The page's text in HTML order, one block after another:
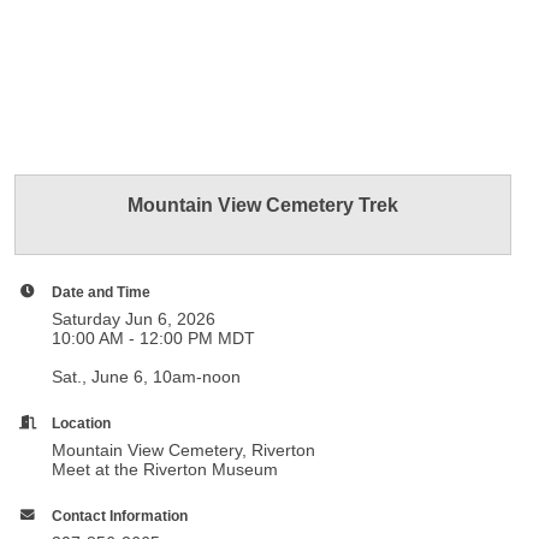
Mountain View Cemetery Trek
Date and Time
Saturday Jun 6, 2026
10:00 AM - 12:00 PM MDT
Sat., June 6, 10am-noon
Location
Mountain View Cemetery, Riverton
Meet at the Riverton Museum
Contact Information